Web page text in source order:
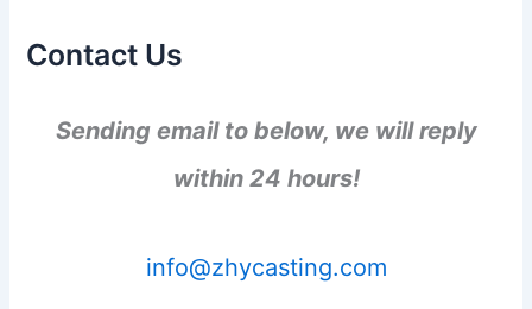
Contact Us
Sending email to below, we will reply
within 24 hours!
info@zhycasting.com